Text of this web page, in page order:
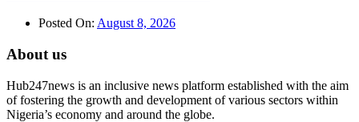
Posted On: August 8, 2026
About us
Hub247news is an inclusive news platform established with the aim
of fostering the growth and development of various sectors within
Nigeria’s economy and around the globe.